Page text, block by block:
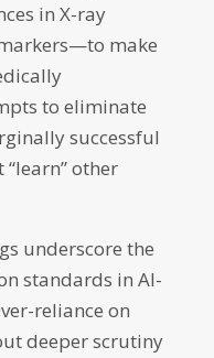
in X-ray
make
to eliminate
successful
other
underscore the
standards in AI-
reliance on
deeper scrutiny